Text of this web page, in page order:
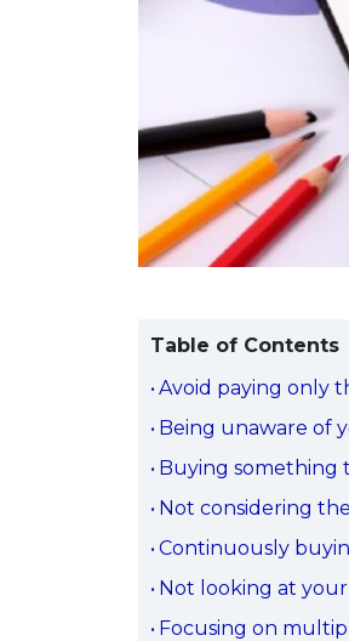
Table of Contents
Avoid paying only
Being unaware of
Buying something
Not considering
Continuously
Not looking at
Focusing on